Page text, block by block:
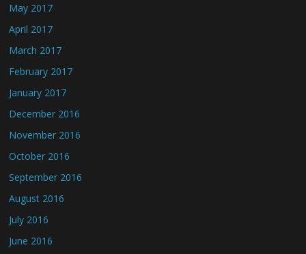
May 2017
April 2017
March 2017
February 2017
January 2017
December 2016
November 2016
October 2016
September 2016
August 2016
July 2016
June 2016